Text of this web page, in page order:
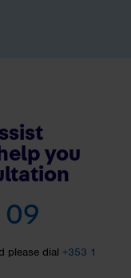
you
09
please dial +353 1